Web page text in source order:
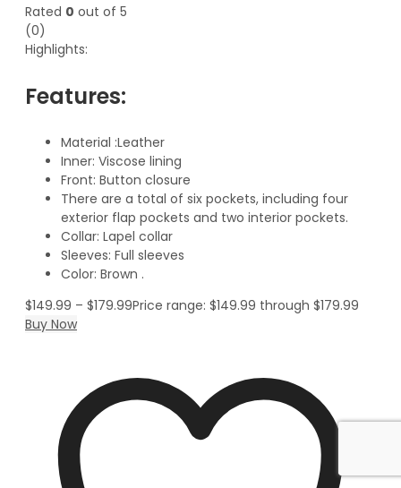
Rated 0 out of 5
(0)
Highlights:
Features:
Material :Leather
Inner: Viscose lining
Front: Button closure
There are a total of six pockets, including four
exterior flap pockets and two interior pockets.
Collar: Lapel collar
Sleeves: Full sleeves
Color: Brown .
$149.99 – $179.99Price range: $149.99 through $179.99
Buy Now